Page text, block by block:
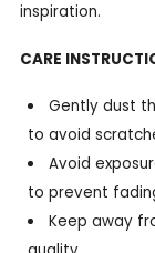
inspiration.
CARE
Gently dust
to avoid
Avoid
to prevent
Keep away